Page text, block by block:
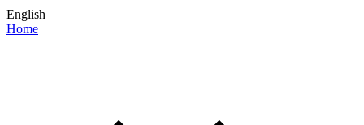
English
Home